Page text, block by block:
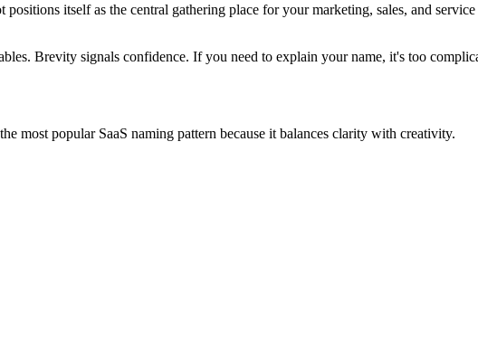
itself as the central gathering place for your marketing, sales, and
Brevity signals confidence. If you need to explain your name, it's too
most popular SaaS naming pattern because it balances clarity with creativity.